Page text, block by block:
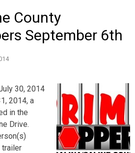
County
September 6th
30, 2014
2014, a
in the
Drive.
trailer